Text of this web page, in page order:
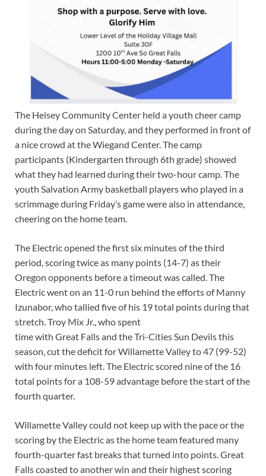
The Heisey Community Center held a youth cheer camp
during the day on Saturday, and they performed in front of
a nice crowd at the Wiegand Center. The camp
participants (Kindergarten through 6th grade) showed
what they had learned during their two-hour camp. The
youth Salvation Army basketball players who played in a
scrimmage during Friday’s game were also in attendance,
cheering on the home team.
The Electric opened the first six minutes of the third
period, scoring twice as many points (14-7) as their
Oregon opponents before a timeout was called. The
Electric went on an 11-0 run behind the efforts of Manny
Izunabor, who tallied five of his 19 total points during that
stretch. Troy Mix Jr., who spent
time with Great Falls and the Tri-Cities Sun Devils this
season, cut the deficit for Willamette Valley to 47 (99-52)
with four minutes left. The Electric scored nine of the 16
total points for a 108-59 advantage before the start of the
fourth quarter.
Willamette Valley could not keep up with the pace or the
scoring by the Electric as the home team featured many
fourth-quarter fast breaks that turned into points. Great
Falls coasted to another win and their highest scoring